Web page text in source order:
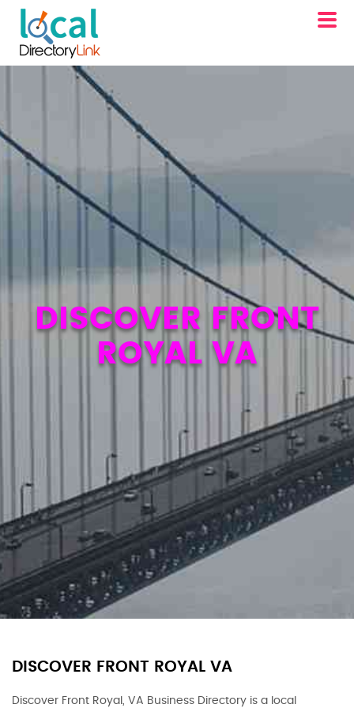
DISCOVER FRONT
ROYAL VA
DISCOVER FRONT ROYAL VA
Discover Front Royal, VA Business Directory is a local